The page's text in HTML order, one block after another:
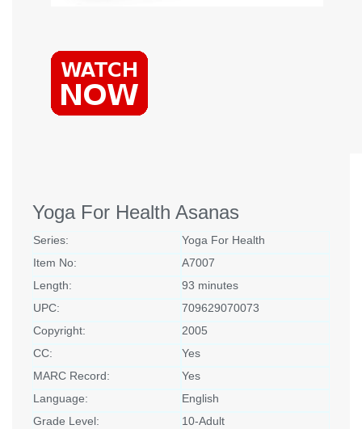
Yoga For Health Asanas
Series:
Yoga For Health
Item No:
A7007
Length:
93 minutes
UPC:
709629070073
Copyright:
2005
CC:
Yes
MARC Record:
Yes
Language:
English
Grade Level:
10-Adult